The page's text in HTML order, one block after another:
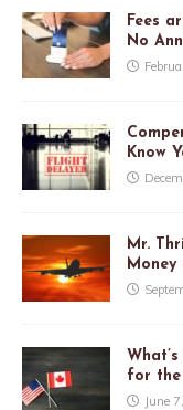
Fees
No
Know
Mr.
Money
for the
June